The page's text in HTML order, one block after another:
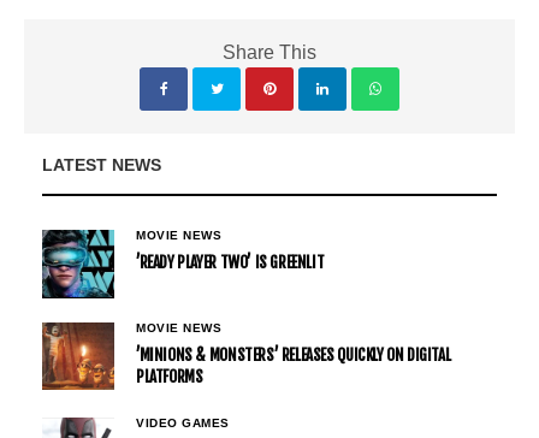
Share This
LATEST NEWS
MOVIE NEWS
’READY PLAYER TWO’ IS GREENLIT
MOVIE NEWS
’MINIONS & MONSTERS’ RELEASES QUICKLY ON DIGITAL
PLATFORMS
VIDEO GAMES